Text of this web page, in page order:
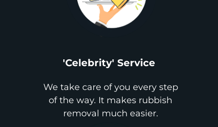
'Celebrity' Service
We take care of you every step
of the way. It makes rubbish
removal much easier.